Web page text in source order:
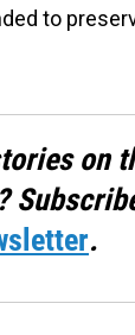
to
on
.